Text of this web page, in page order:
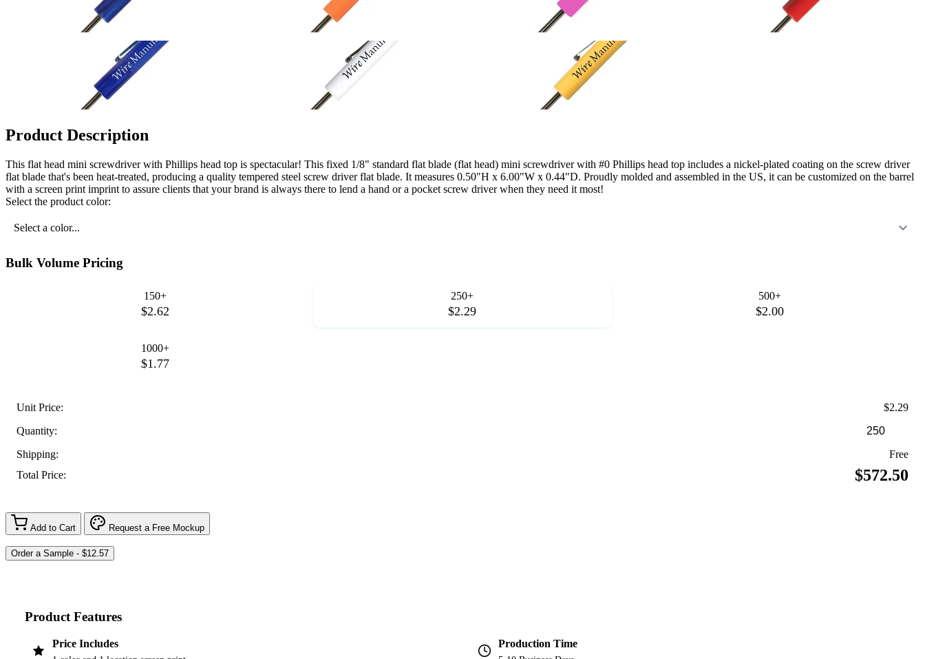
Product Description
This flat head mini screwdriver with Phillips head top is spectacular! This fixed 1/8" standard flat blade (flat head) mini screwdriver with #0 Phillips head top includes a nickel-plated coating on the screw driver
flat blade that's been heat-treated, producing a quality tempered steel screw driver flat blade. It measures 0.50"H x 6.00"W x 0.44"D. Proudly molded and assembled in the US, it can be customized on the barrel
with a screen print imprint to assure clients that your brand is always there to lend a hand or a pocket screw driver when they need it most!
Select the product color:
Select a color...
Bulk Volume Pricing
150+
$2.62
250+
$2.29
500+
$2.00
1000+
$1.77
Unit Price:
$2.29
Quantity:
Shipping:
Free
Total Price:
$572.50
Add to Cart Request a Free Mockup
Product Features
Price Includes Production Time